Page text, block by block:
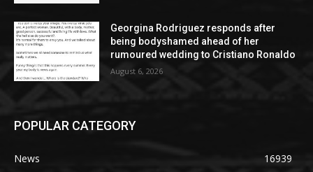
Georgina Rodriguez responds after
being bodyshamed ahead of her
rumoured wedding to Cristiano Ronaldo
August 6, 2026
POPULAR CATEGORY
News
16939